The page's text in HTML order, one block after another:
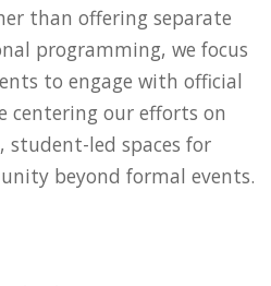
than offering separate
programming, we focus
to engage with official
centering our efforts on
led spaces for
beyond formal events.